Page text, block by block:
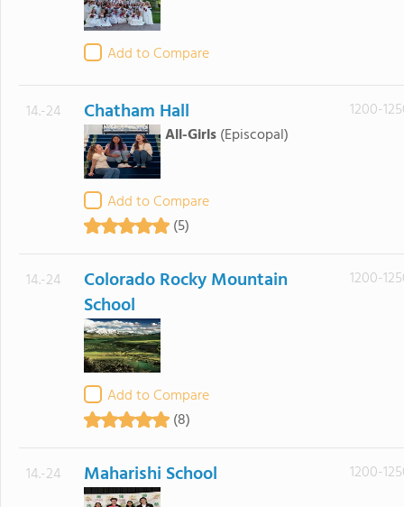
Add to Compare
14.-24 Chatham Hall
All-Girls(Episcopal)
Add to Compare
(5)
1200-
14.-24
Colorado Rocky Mountain
School
Add to Compare
(8)
1200-
14.-24 Maharishi School 1200-